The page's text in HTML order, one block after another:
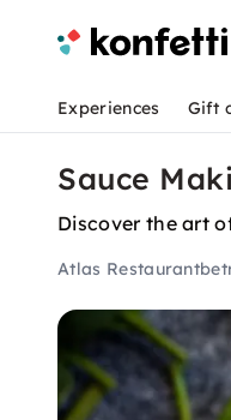
Experiences Gift
Sauce
Discover the art
Atlas